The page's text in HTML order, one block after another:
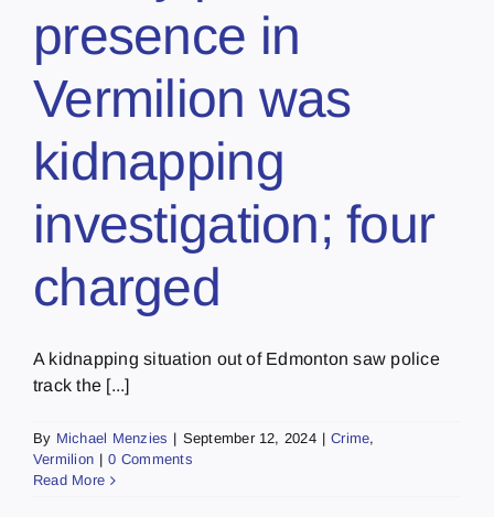
presence in
Vermilion was
kidnapping
investigation; four
charged
A kidnapping situation out of Edmonton saw police
track the [...]
By Michael Menzies | September 12, 2024 | Crime,
Vermilion | 0 Comments
Read More